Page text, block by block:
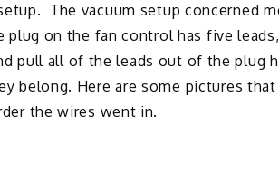
The vacuum setup concerned
plug on the fan control has five
pull all of the leads out of the plug
belong. Here are some pictures
the wires went in.